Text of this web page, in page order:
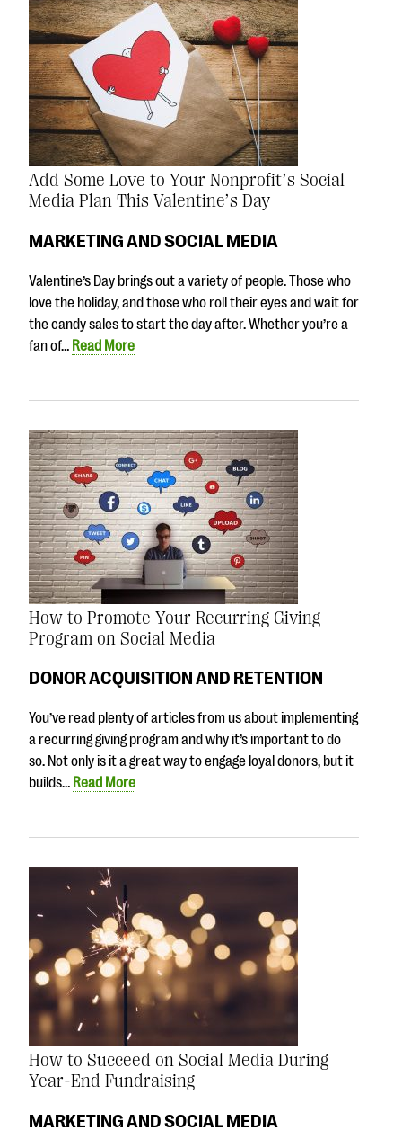
Add Some Love to Your Nonprofit’s Social
Media Plan This Valentine’s Day
MARKETING AND SOCIAL MEDIA
Valentine’s Day brings out a variety of people. Those who
love the holiday, and those who roll their eyes and wait for
the candy sales to start the day after. Whether you’re a
fan of… Read More
How to Promote Your Recurring Giving
Program on Social Media
DONOR ACQUISITION AND RETENTION
You’ve read plenty of articles from us about implementing
a recurring giving program and why it’s important to do
so. Not only is it a great way to engage loyal donors, but it
builds… Read More
How to Succeed on Social Media During
Year-End Fundraising
MARKETING AND SOCIAL MEDIA